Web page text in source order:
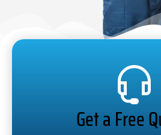
Get a Free